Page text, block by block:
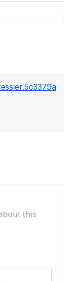
this